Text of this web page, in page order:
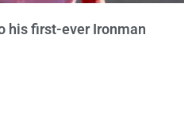
his first-ever Ironman